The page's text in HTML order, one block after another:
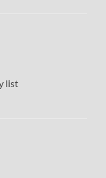
list